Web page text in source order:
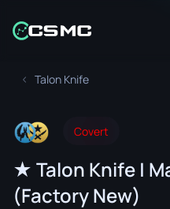
Talon Knife
Covert
★ Talon Knife |
(Factory New)